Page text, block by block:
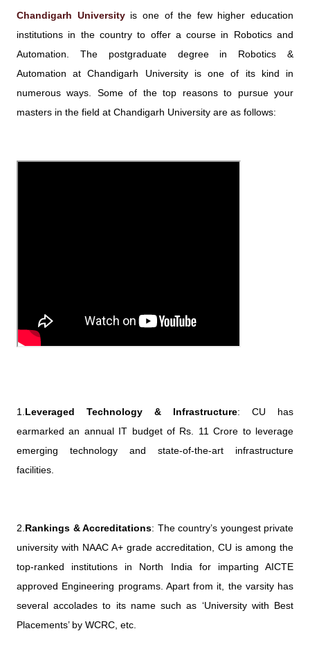
Chandigarh Universityis one of the few higher education
institutions in the country to offer a course in Robotics and
Automation. The postgraduate degree in Robotics &
Automation at Chandigarh University is one of its kind in
numerous ways. Some of the top reasons to pursue your
masters in the field at Chandigarh University are as follows:
1. Leveraged Technology & Infrastructure: CU has
earmarked an annual IT budget of Rs. 11 Crore to leverage
emerging technology and state-of-the-art infrastructure
facilities.
2. Rankings & Accreditations: The country’s youngest private
university with NAAC A+ grade accreditation, CU is among the
top-ranked institutions in North India for imparting AICTE
approved Engineering programs. Apart from it, the varsity has
several accolades to its name such as ‘University with Best
Placements’ by WCRC, etc.